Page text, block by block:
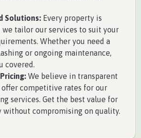
Solutions: Every property is
we tailor our services to suit your
Whether you need a
or ongoing maintenance,
covered.
We believe in transparent
offer competitive rates for our
services. Get the best value for
without compromising on quality.